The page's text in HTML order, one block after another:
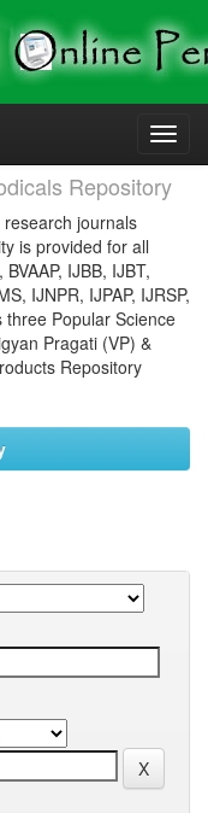
Repository
journals
is provided for all
IJBB, IJBT,
IJNPR, IJPAP, IJRSP,
three Popular Science
Pragati (VP) &
Repository